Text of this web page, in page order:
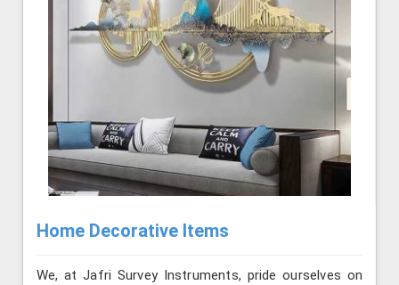
Home Decorative Items
We, at Jafri Survey Instruments, pride ourselves on